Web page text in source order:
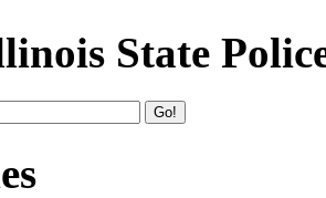
State